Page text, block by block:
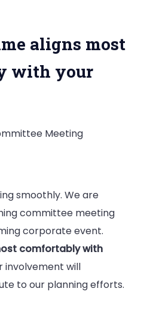
aligns most
with your
Meeting
smoothly. We are
committee meeting
corporate event.
comfortably with
involvement will
to our planning efforts.